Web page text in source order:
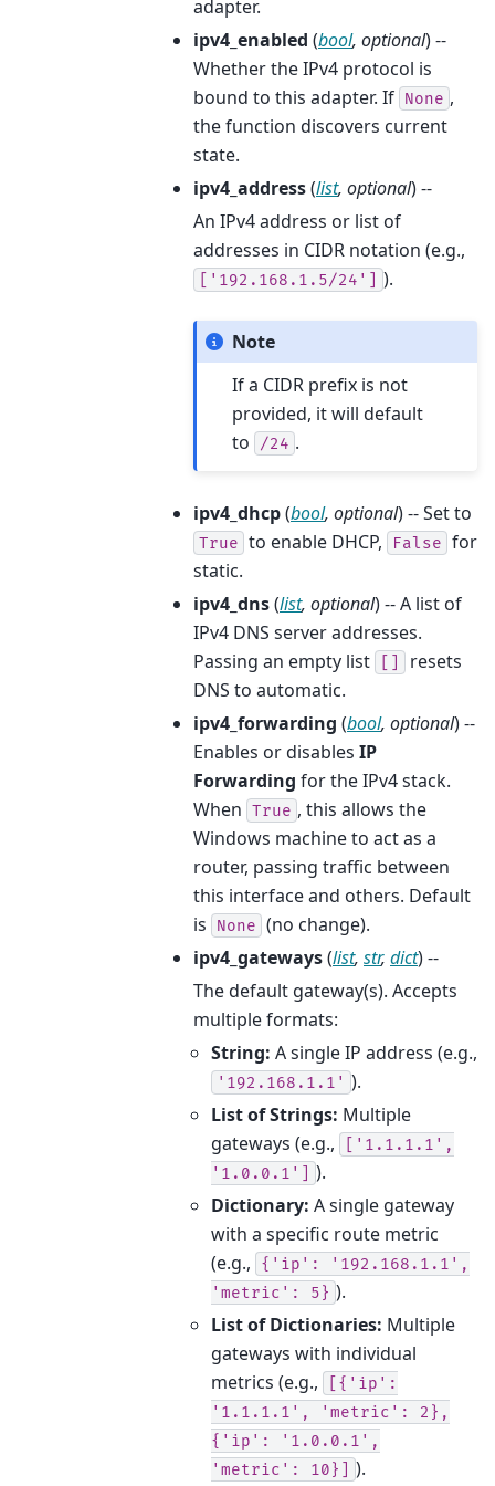
adapter.
ipv4_enabled (bool, optional) --
Whether the IPv4 protocol is
bound to this adapter. If None ,
the function discovers current
state.
ipv4_address(list, optional) --
An IPv4 address or list of
addresses in CIDR notation (e.g.,
['192.168.1.5/24'] ).
Note
If a CIDR prefix is not
provided, it will default
to
/24 .
ipv4_dhcp(bool, optional) -- Set to
True to enable DHCP, False for
static.
ipv4_dns(list, optional) -- A list of
IPv4 DNS server addresses.
Passing an empty list
resets
DNS to automatic.
ipv4_forwarding (bool, optional) --
Enables or disables IP
Forwarding for the IPv4 stack.
When True , this allows the
Windows machine to act as a
router, passing traffic between
this interface and others. Default
is
None (no change).
ipv4_gateways(list, str, dict) --
The default gateway(s). Accepts
multiple formats:
String: A single IP address (e.g.,
'192.168.1.1' ).
List of Strings: Multiple
gateways (e.g.,
['1.1.1.1',
'1.0.0.1']
).
Dictionary: A single gateway
with a specific route metric
(e.g.,
{'ip':
'192.168.1.1',
'metric':
5} ).
List of Dictionaries: Multiple
gateways with individual
metrics (e.g.,
[{'ip':
'1.1.1.1',
'metric':
2},
{'ip':
'1.0.0.1',
'metric':
10}]
).